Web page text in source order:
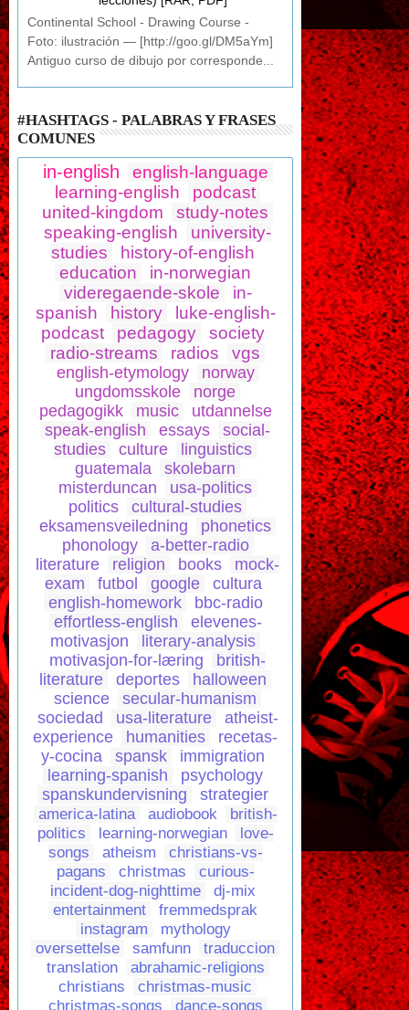
Continental School - Drawing Course -
Foto: ilustración — [http://goo.gl/DM5aYm]
Antiguo curso de dibujo por corresponde...
#HASHTAGS - PALABRAS Y FRASES
COMUNES
in-english
english-language
learning-english
podcast
united-kingdom
study-notes
speaking-english
university-
studies
history-of-english
education
in-norwegian
videregaende-skole
in-
spanish
history
luke-english-
podcast
pedagogy
society
radio-streams
radios vgs
english-etymology
norway
ungdomsskole
norge
pedagogikk
music
utdannelse
speak-english
essays
social-
studies
culture
linguistics
guatemala
skolebarn
misterduncan
usa-politics
politics
cultural-studies
eksamensveiledning
phonetics
phonology
a-better-radio
literature
religion books
mock-
exam
futbol google
cultura
english-homework
bbc-radio
effortless-english
elevenes-
motivasjon
literary-analysis
motivasjon-for-læring
british-
literature
deportes
halloween
science
secular-humanism
sociedad
usa-literature
atheist-
experience
humanities
recetas-
y-cocina
spansk
immigration
learning-spanish
psychology
spanskundervisning
strategier
america-latina audiobook
british-
politics
learning-norwegian
love-
songs
atheism
christians-vs-
pagans
christmas
curious-
incident-dog-nighttime
dj-mix
entertainment
fremmedsprak
instagram
mythology
oversettelse
samfunn
traduccion
translation
abrahamic-religions
christians
christmas-music
christmas-songs
dance-songs